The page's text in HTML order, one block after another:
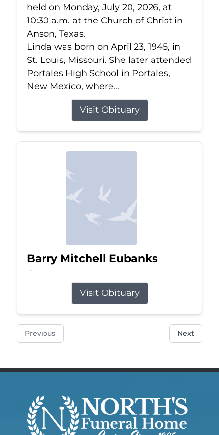
held on Monday, July 20, 2026, at
10:30 a.m. at the Church of Christ in
Anson, Texas.
Linda was born on April 23, 1945, in
St. Louis, Missouri. She later attended
Portales High School in Portales,
New Mexico, where...
Visit Obituary
Barry Mitchell Eubanks
Jul 5, 2026
Visit Obituary
Previous Next